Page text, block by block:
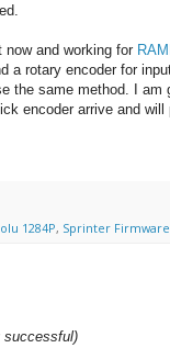
and working for
rotary encoder for
the same method. I am
encoder arrive and will
1284P, Sprinter Firmware
successful)